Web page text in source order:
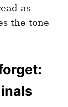
as
the tone